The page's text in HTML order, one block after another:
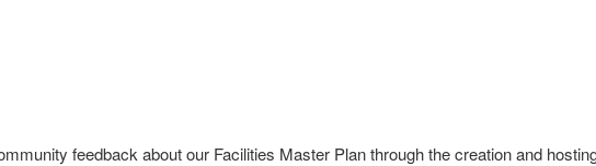
feedback about our Facilities Master Plan through the creation and